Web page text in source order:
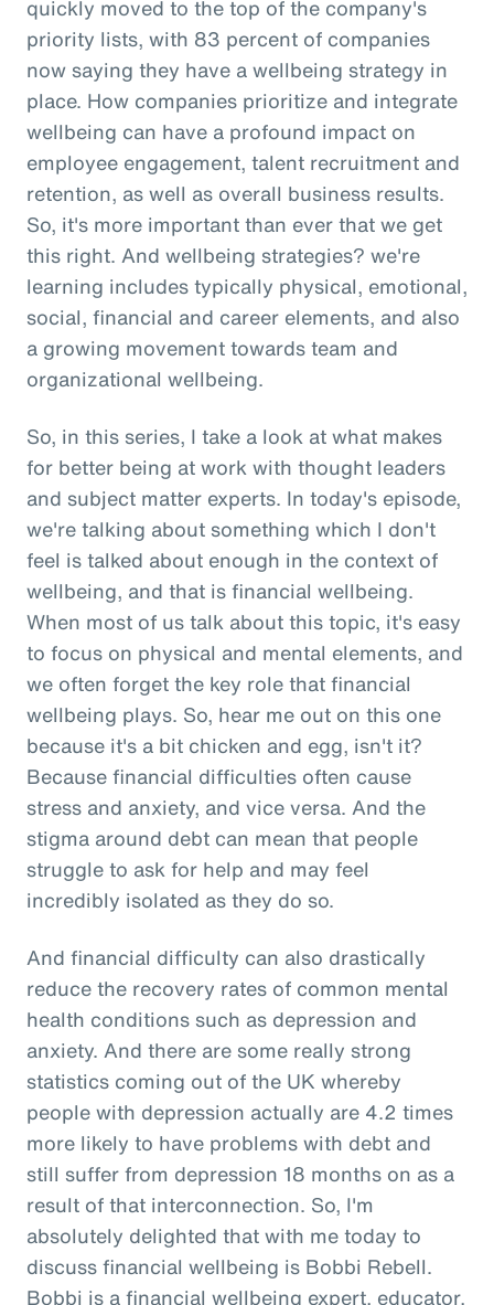
quickly moved to the top of the company's
priority lists, with 83 percent of companies
now saying they have a wellbeing strategy in
place. How companies prioritize and integrate
wellbeing can have a profound impact on
employee engagement, talent recruitment and
retention, as well as overall business results.
So, it's more important than ever that we get
this right. And wellbeing strategies? we're
learning includes typically physical, emotional,
social, financial and career elements, and also
a growing movement towards team and
organizational wellbeing.
So, in this series, I take a look at what makes
for better being at work with thought leaders
and subject matter experts. In today's episode,
we're talking about something which I don't
feel is talked about enough in the context of
wellbeing, and that is financial wellbeing.
When most of us talk about this topic, it's easy
to focus on physical and mental elements, and
we often forget the key role that financial
wellbeing plays. So, hear me out on this one
because it's a bit chicken and egg, isn't it?
Because financial difficulties often cause
stress and anxiety, and vice versa. And the
stigma around debt can mean that people
struggle to ask for help and may feel
incredibly isolated as they do so.
And financial difficulty can also drastically
reduce the recovery rates of common mental
health conditions such as depression and
anxiety. And there are some really strong
statistics coming out of the UK whereby
people with depression actually are 4.2 times
more likely to have problems with debt and
still suffer from depression 18 months on as a
result of that interconnection. So, I'm
absolutely delighted that with me today to
discuss financial wellbeing is Bobbi Rebell.
Bobbi is a financial wellbeing expert, educator,